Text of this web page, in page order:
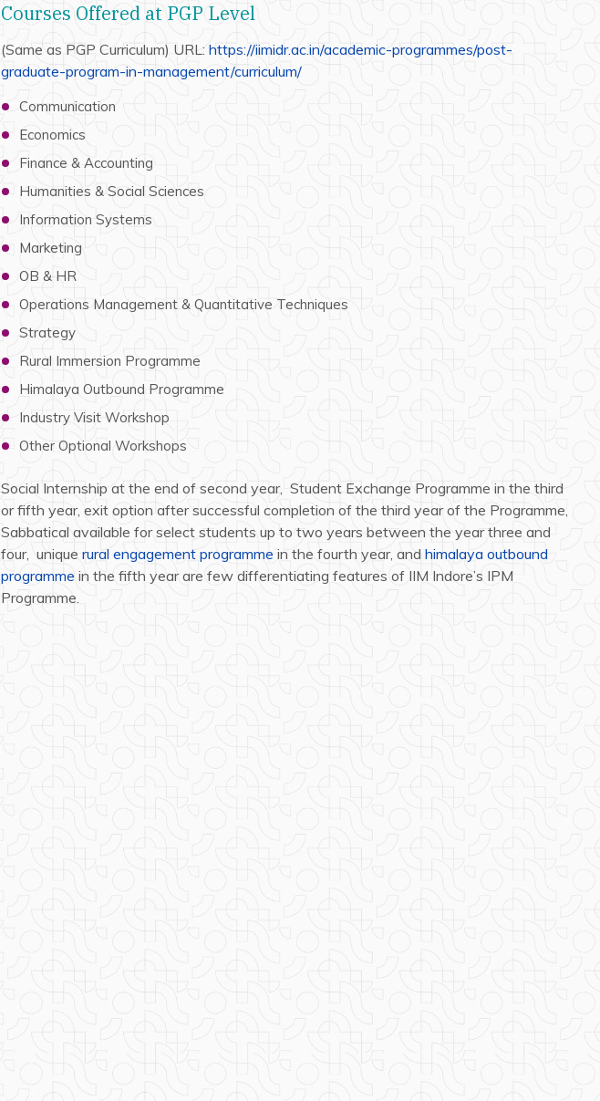
Courses Offered at PGP Level
(Same as PGP Curriculum) URL: https://iimidr.ac.in/academic-programmes/post-
graduate-program-in-management/curriculum/
Communication
Economics
Finance & Accounting
Humanities & Social Sciences
Information Systems
Marketing
OB & HR
Operations Management & Quantitative Techniques
Strategy
Rural Immersion Programme
Himalaya Outbound Programme
Industry Visit Workshop
Other Optional Workshops
Social Internship at the end of second year, Student Exchange Programme in the third
or fifth year, exit option after successful completion of the third year of the Programme,
Sabbatical available for select students up to two years between the year three and
four, unique rural engagement programme in the fourth year, and himalaya outbound
programme in the fifth year are few differentiating features of IIM Indore’s IPM
Programme.